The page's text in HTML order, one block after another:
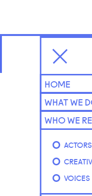
HOME
WHAT WE
WHO WE
ACTORS
VOICES